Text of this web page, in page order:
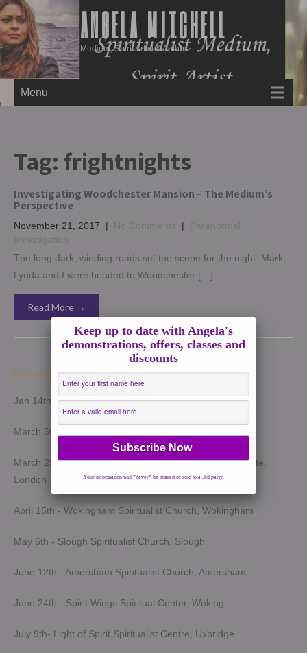
ANGELA MITCHELL
Medium, Spirit Artist & Author
Menu
Tag:frightnights
Investigating Woodchester Mansion – The Medium’s
Perspective
November 21, 2017 | |
The long dark, winding roads set the scene for the night. Mark,
Lynda and I were headed to Woodchester […]
Read More →
Upcoming Demonstrations 2026
Jan 14th - Harrow Spiritualist Church, Harrow
March 5th - Light of Spirit Spiritualist Centre, Uxbridge
March 25th - London Spiritualist Mission, Notting Hill Gate,
London
April 15th - Wokingham Spiritualist Church, Wokingham
May 6th - Slough Spiritualist Church, Slough
June 12th - Amersham Spiritualist Church, Amersham
June 24th - Spirit Wings Spiritual Center, Woking
July 9th- Light of Spirit Spiritualist Centre, Uxbridge
Keep up to date with Angela's
demonstrations, offers, classes and
discounts
Your information will *never* be shared or sold to a 3rd party.